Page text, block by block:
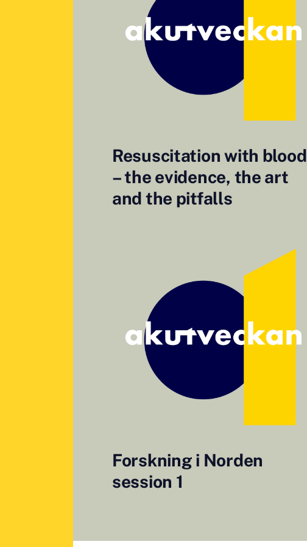
Resuscitation with blood
– the evidence, the art
and the pitfalls
Forskning i Norden
session 1